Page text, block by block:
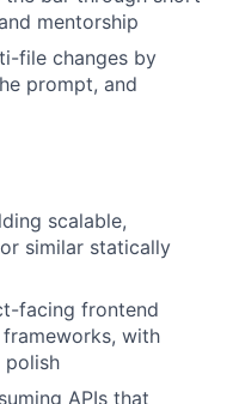
mentorship
file changes by
prompt, and
scalable,
similar statically
facing frontend
with
polish
APIs that